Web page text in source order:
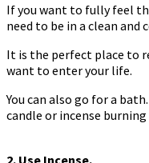
If you want to fully feel
need to be in a clean and
It is the perfect place to
want to enter your life.
You can also go for a
candle or incense
2. Use Incense.